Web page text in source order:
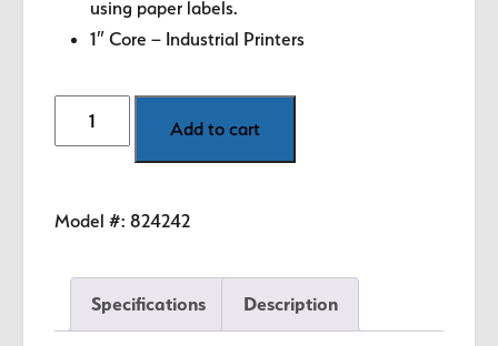
using paper labels.
1″ Core – Industrial Printers
4.02"
Zebra
Ribbon
Standard
Wax
Add to cart
Model #: 824242
Specifications Description